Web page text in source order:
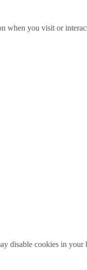
when you visit or
disable cookies in your